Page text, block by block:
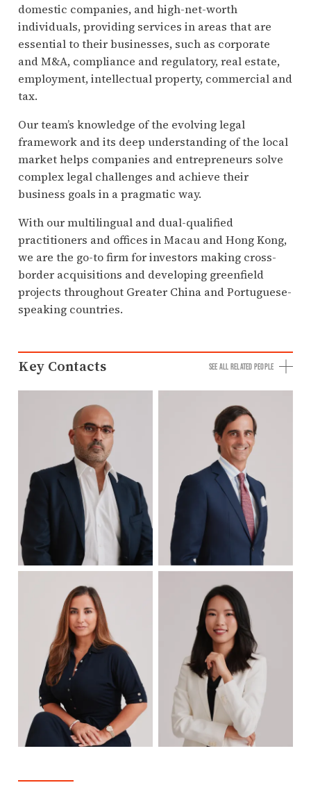
domestic companies, and high-net-worth
individuals, providing services in areas that are
essential to their businesses, such as corporate
and M&A, compliance and regulatory, real estate,
employment, intellectual property, commercial and
tax.
Our team’s knowledge of the evolving legal
framework and its deep understanding of the local
market helps companies and entrepreneurs solve
complex legal challenges and achieve their
business goals in a pragmatic way.
With our multilingual and dual-qualified
practitioners and offices in Macau and Hong Kong,
we are the go-to firm for investors making cross-
border acquisitions and developing greenfield
projects throughout Greater China and Portuguese-
speaking countries.
Key Contacts SEE ALL RELATED PEOPLE